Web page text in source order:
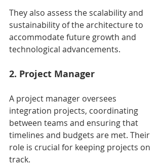
They also assess the scalability and
sustainability of the architecture to
accommodate future growth and
technological advancements.
2. Project Manager
A project manager oversees
integration projects, coordinating
between teams and ensuring that
timelines and budgets are met. Their
role is crucial for keeping projects on
track.